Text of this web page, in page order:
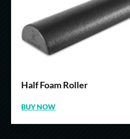
Half Foam Roller
BUY NOW